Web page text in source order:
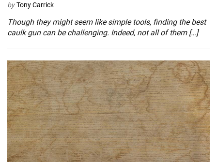
by Tony Carrick
Though they might seem like simple tools, finding the best
caulk gun can be challenging. Indeed, not all of them […]